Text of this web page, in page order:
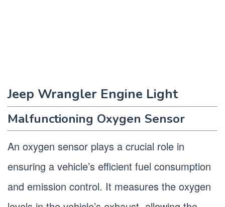
Jeep Wrangler Engine Light
Malfunctioning Oxygen Sensor
An oxygen sensor plays a crucial role in
ensuring a vehicle’s efficient fuel consumption
and emission control. It measures the oxygen